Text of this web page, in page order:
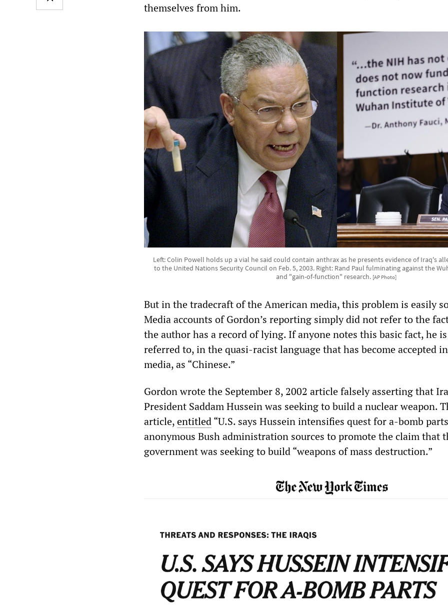
themselves from him.
Left: Colin Powell holds up a vial he said could contain anthrax as he presents evidence of Iraq's
to the United Nations Security Council on Feb. 5, 2003. Right: Rand Paul fulminating against the
and "gain-of-function" research. [AP Photo]
But in the tradecraft of the American media, this problem is easily
Media accounts of Gordon’s reporting simply did not refer to the
the author has a record of lying. If anyone notes this basic fact, he is
referred to, in the quasi-racist language that has become accepted
media, as “Chinese.”
Gordon wrote the September 8, 2002 article falsely asserting that
President Saddam Hussein was seeking to build a nuclear weapon.
article,entitled“U.S. says Hussein intensifies quest for a-bomb
anonymous Bush administration sources to promote the claim that
government was seeking to build “weapons of mass destruction.”